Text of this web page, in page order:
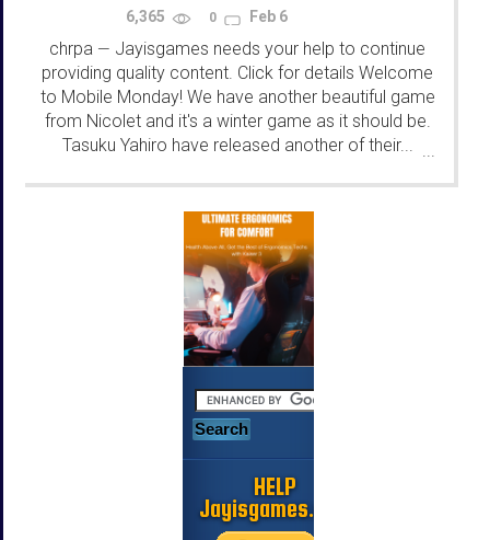
6,365 0 Feb 6
chrpa — Jayisgames needs your help to continue
providing quality content. Click for details Welcome
to Mobile Monday! We have another beautiful game
from Nicolet and it's a winter game as it should be.
Tasuku Yahiro have released another of their... ...
HELP
Jayisgames.com